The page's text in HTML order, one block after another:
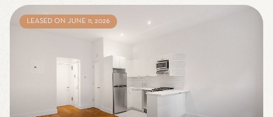
LEASED ON JUNE 11, 2026